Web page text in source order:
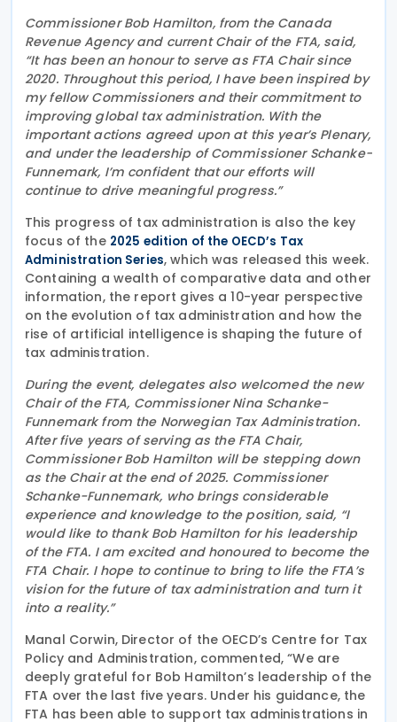
Commissioner Bob Hamilton, from the Canada
Revenue Agency and current Chair of the FTA, said,
“It has been an honour to serve as FTA Chair since
2020. Throughout this period, I have been inspired by
my fellow Commissioners and their commitment to
improving global tax administration. With the
important actions agreed upon at this year’s Plenary,
and under the leadership of Commissioner Schanke-
Funnemark, I’m confident that our efforts will
continue to drive meaningful progress.”
This progress of tax administration is also the key
focus of the 2025 edition of the OECD’s Tax
Administration Series, which was released this week.
Containing a wealth of comparative data and other
information, the report gives a 10-year perspective
on the evolution of tax administration and how the
rise of artificial intelligence is shaping the future of
tax administration.
During the event, delegates also welcomed the new
Chair of the FTA, Commissioner Nina Schanke-
Funnemark from the Norwegian Tax Administration.
After five years of serving as the FTA Chair,
Commissioner Bob Hamilton will be stepping down
as the Chair at the end of 2025. Commissioner
Schanke-Funnemark, who brings considerable
experience and knowledge to the position, said, “I
would like to thank Bob Hamilton for his leadership
of the FTA. I am excited and honoured to become the
FTA Chair. I hope to continue to bring to life the FTA’s
vision for the future of tax administration and turn it
into a reality.”
Manal Corwin, Director of the OECD’s Centre for Tax
Policy and Administration, commented, “We are
deeply grateful for Bob Hamilton’s leadership of the
FTA over the last five years. Under his guidance, the
FTA has been able to support tax administrations in